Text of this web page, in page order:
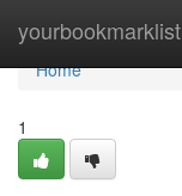
yourbookmarklist
Home
Home
1